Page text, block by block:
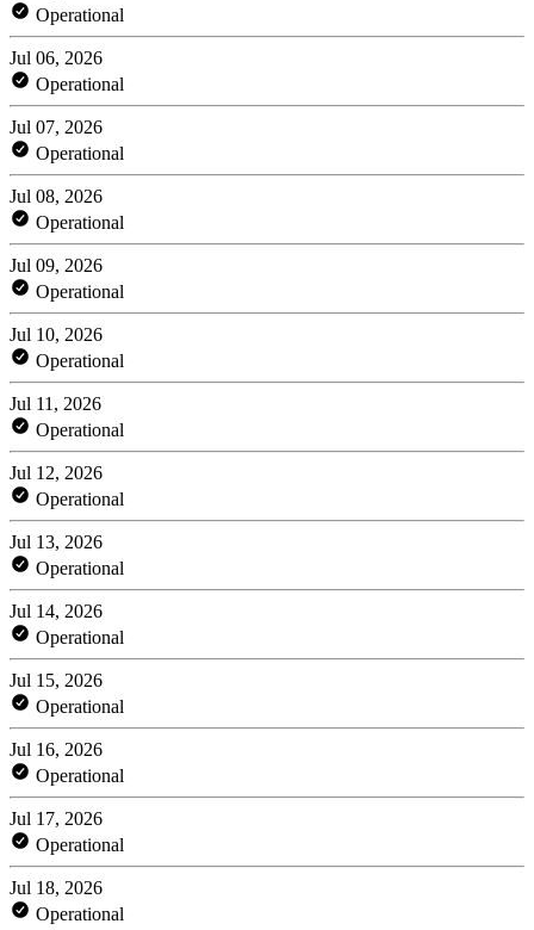
Operational
Jul 06, 2026
Operational
Jul 07, 2026
Operational
Jul 08, 2026
Operational
Jul 09, 2026
Operational
Jul 10, 2026
Operational
Jul 11, 2026
Operational
Jul 12, 2026
Operational
Jul 13, 2026
Operational
Jul 14, 2026
Operational
Jul 15, 2026
Operational
Jul 16, 2026
Operational
Jul 17, 2026
Operational
Jul 18, 2026
Operational